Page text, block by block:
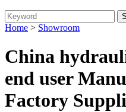
Home > Showroom
China
end user
Factory